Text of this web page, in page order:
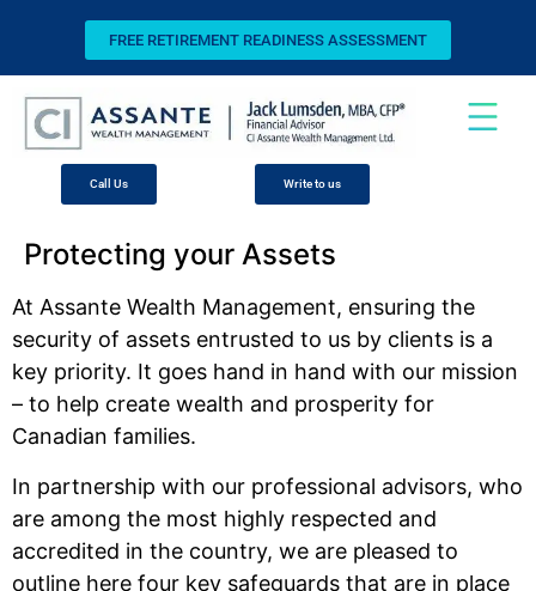
FREE RETIREMENT READINESS ASSESSMENT
Call Us Write to us
Protecting your Assets
At Assante Wealth Management, ensuring the
security of assets entrusted to us by clients is a
key priority. It goes hand in hand with our mission
– to help create wealth and prosperity for
Canadian families.
In partnership with our professional advisors, who
are among the most highly respected and
accredited in the country, we are pleased to
outline here four key safeguards that are in place